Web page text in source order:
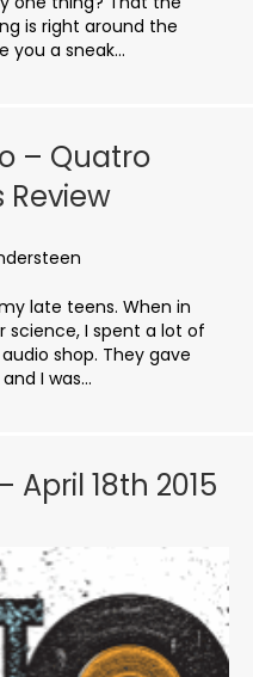
is right around the
you a sneak...
– Quatro
Review
late teens. When in
science, I spent a lot of
shop. They gave
I was...
April 18th 2015